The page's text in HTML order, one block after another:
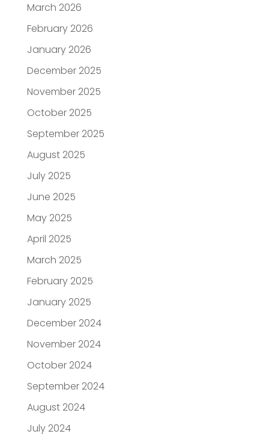
March 2026
February 2026
January 2026
December 2025
November 2025
October 2025
September 2025
August 2025
July 2025
June 2025
May 2025
April 2025
March 2025
February 2025
January 2025
December 2024
November 2024
October 2024
September 2024
August 2024
July 2024